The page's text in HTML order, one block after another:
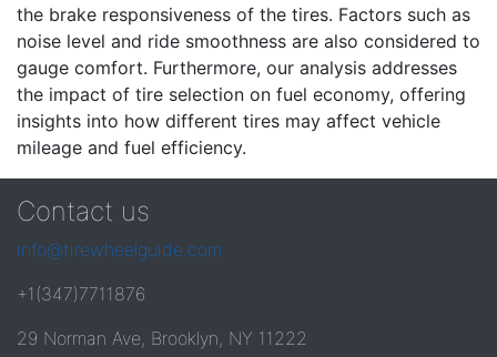
the brake responsiveness of the tires. Factors such as
noise level and ride smoothness are also considered to
gauge comfort. Furthermore, our analysis addresses
the impact of tire selection on fuel economy, offering
insights into how different tires may affect vehicle
mileage and fuel efficiency.
Contact us
info@tirewheelguide.com
+1(347)7711876
29 Norman Ave, Brooklyn, NY 11222